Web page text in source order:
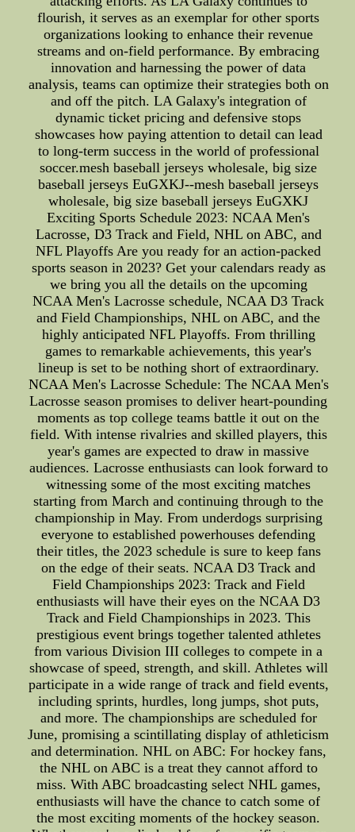
flourish, it serves as an exemplar for other sports
organizations looking to enhance their revenue
streams and on-field performance. By embracing
innovation and harnessing the power of data
analysis, teams can optimize their strategies both on
and off the pitch. LA Galaxy's integration of
dynamic ticket pricing and defensive stops
showcases how paying attention to detail can lead
to long-term success in the world of professional
soccer.mesh baseball jerseys wholesale, big size
baseball jerseys EuGXKJ--mesh baseball jerseys
wholesale, big size baseball jerseys EuGXKJ
Exciting Sports Schedule 2023: NCAA Men's
Lacrosse, D3 Track and Field, NHL on ABC, and
NFL Playoffs Are you ready for an action-packed
sports season in 2023? Get your calendars ready as
we bring you all the details on the upcoming
NCAA Men's Lacrosse schedule, NCAA D3 Track
and Field Championships, NHL on ABC, and the
highly anticipated NFL Playoffs. From thrilling
games to remarkable achievements, this year's
lineup is set to be nothing short of extraordinary.
NCAA Men's Lacrosse Schedule: The NCAA Men's
Lacrosse season promises to deliver heart-pounding
moments as top college teams battle it out on the
field. With intense rivalries and skilled players, this
year's games are expected to draw in massive
audiences. Lacrosse enthusiasts can look forward to
witnessing some of the most exciting matches
starting from March and continuing through to the
championship in May. From underdogs surprising
everyone to established powerhouses defending
their titles, the 2023 schedule is sure to keep fans
on the edge of their seats. NCAA D3 Track and
Field Championships 2023: Track and Field
enthusiasts will have their eyes on the NCAA D3
Track and Field Championships in 2023. This
prestigious event brings together talented athletes
from various Division III colleges to compete in a
showcase of speed, strength, and skill. Athletes will
participate in a wide range of track and field events,
including sprints, hurdles, long jumps, shot puts,
and more. The championships are scheduled for
June, promising a scintillating display of athleticism
and determination. NHL on ABC: For hockey fans,
the NHL on ABC is a treat they cannot afford to
miss. With ABC broadcasting select NHL games,
enthusiasts will have the chance to catch some of
the most exciting moments of the hockey season.